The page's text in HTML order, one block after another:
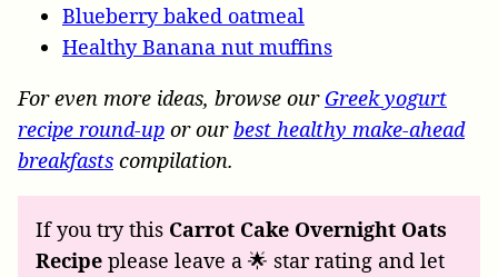
Blueberry baked oatmeal
Healthy Banana nut muffins
For even more ideas, browse our Greek yogurt
recipe round-up or ourbest healthy make-ahead
breakfasts compilation.
If you try this Carrot Cake Overnight Oats
Recipe please leave a 🌟 star rating and let